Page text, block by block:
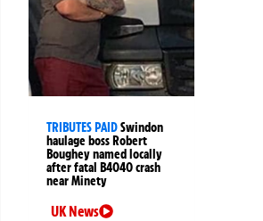
TRIBUTES PAIDSwindon
haulage boss Robert
Boughey named locally
after fatal B4040 crash
near Minety
UK News